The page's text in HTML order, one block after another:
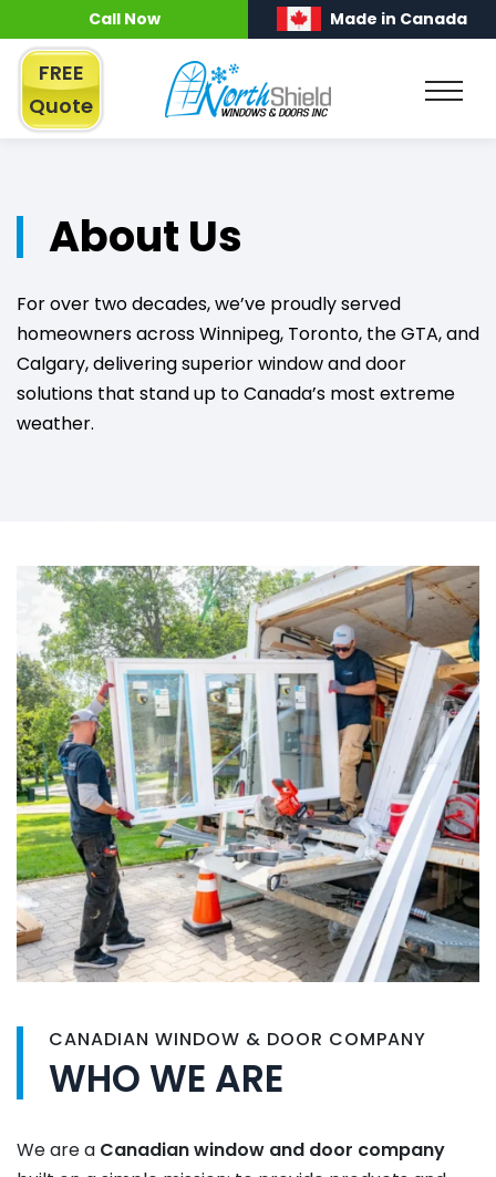
Call Now Made in Canada
FREE
Quote
About Us
For over two decades, we’ve proudly served
homeowners across Winnipeg, Toronto, the GTA, and
Calgary, delivering superior window and door
solutions that stand up to Canada’s most extreme
weather.
CANADIAN WINDOW & DOOR COMPANY
WHO WE ARE
We are a Canadian window and door company